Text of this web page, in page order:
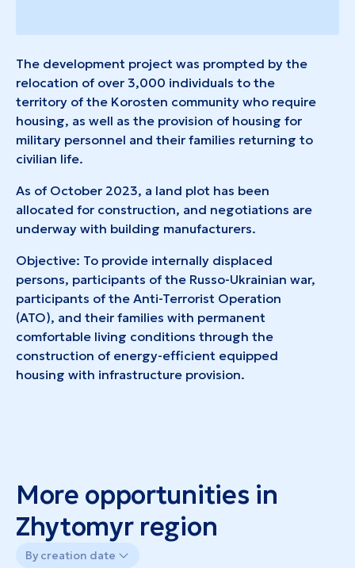
The development project was prompted by the
relocation of over 3,000 individuals to the
territory of the Korosten community who require
housing, as well as the provision of housing for
military personnel and their families returning to
civilian life.
As of October 2023, a land plot has been
allocated for construction, and negotiations are
underway with building manufacturers.
Objective: To provide internally displaced
persons, participants of the Russo-Ukrainian war,
participants of the Anti-Terrorist Operation
(ATO), and their families with permanent
comfortable living conditions through the
construction of energy-efficient equipped
housing with infrastructure provision.
More opportunities in
Zhytomyr region
By creation date